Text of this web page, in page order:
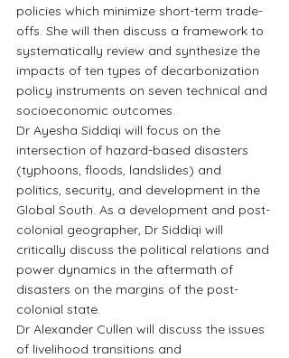
policies which minimize short-term trade-
offs. She will then discuss a framework to
systematically review and synthesize the
impacts of ten types of decarbonization
policy instruments on seven technical and
socioeconomic outcomes.
Dr Ayesha Siddiqi will focus on the
intersection of hazard-based disasters
(typhoons, floods, landslides) and
politics, security, and development in the
Global South. As a development and post-
colonial geographer, Dr Siddiqi will
critically discuss the political relations and
power dynamics in the aftermath of
disasters on the margins of the post-
colonial state.
Dr Alexander Cullen will discuss the issues
of livelihood transitions and